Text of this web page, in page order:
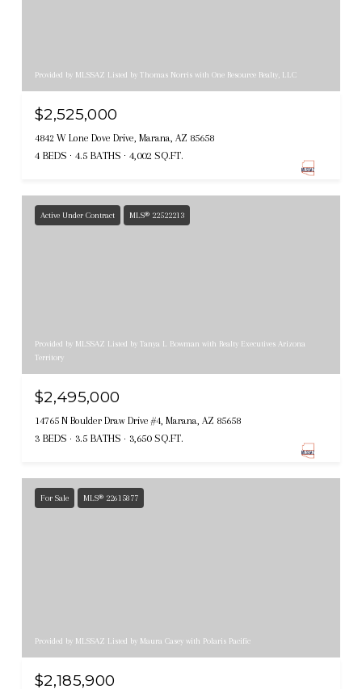
Provided by MLSSAZ Listed by Thomas Norris with One Resource Realty, LLC
$2,525,000
4842 W Lone Dove Drive, Marana, AZ 85658
4 BEDS 4.5 BATHS 4,002 SQ.FT.
Active Under Contract MLS® 22522213
Provided by MLSSAZ Listed by Tanya L Bowman with Realty Executives Arizona
Territory
$2,495,000
14765 N Boulder Draw Drive #4, Marana, AZ 85658
3 BEDS 3.5 BATHS 3,650 SQ.FT.
For Sale MLS® 22615877
Provided by MLSSAZ Listed by Maura Casey with Polaris Pacific
$2,185,900